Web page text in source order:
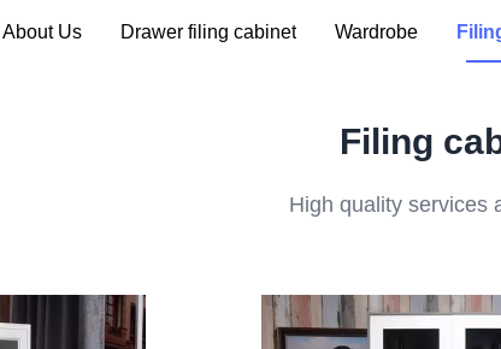
About Us Drawer filing cabinet Wardrobe
Filing
High quality services